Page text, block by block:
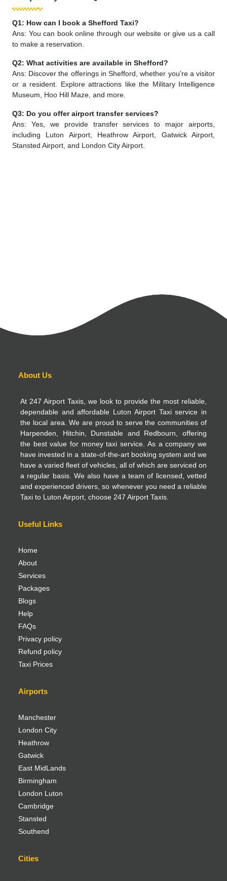
Q1: How can I book a Shefford Taxi?
Ans: You can book online through our website or give us a call
to make a reservation.
Q2: What activities are available in Shefford?
Ans: Discover the offerings in Shefford, whether you're a visitor
or a resident. Explore attractions like the Military Intelligence
Museum, Hoo Hill Maze, and more.
Q3: Do you offer airport transfer services?
Ans: Yes, we provide transfer services to major airports,
including Luton Airport, Heathrow Airport, Gatwick Airport,
Stansted Airport, and London City Airport.
About Us
At 247 Airport Taxis, we look to provide the most reliable,
dependable and affordable Luton Airport Taxi service in
the local area. We are proud to serve the communities of
Harpenden, Hitchin, Dunstable and Redbourn, offering
the best value for money taxi service. As a company we
have invested in a state-of-the-art booking system and we
have a varied fleet of vehicles, all of which are serviced on
a regular basis. We also have a team of licensed, vetted
and experienced drivers, so whenever you need a reliable
Taxi to Luton Airport, choose 247 Airport Taxis.
Useful Links
Home
About
Services
Packages
Blogs
Help
FAQs
Privacy policy
Refund policy
Taxi Prices
Airports
Manchester
London City
Heathrow
Gatwick
East MidLands
Birmingham
London Luton
Cambridge
Stansted
Southend
Cities